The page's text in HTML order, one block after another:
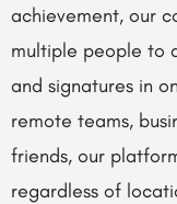
achievement, our
multiple people to
and signatures in
remote teams,
friends, our
regardless of